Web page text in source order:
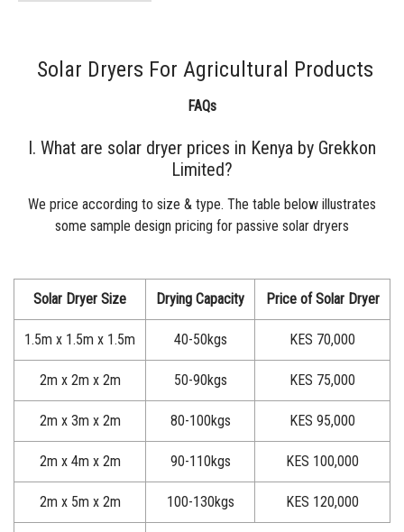
Solar Dryers For Agricultural Products
FAQs
I. What are solar dryer prices in Kenya by Grekkon
Limited?
We price according to size & type. The table below illustrates
some sample design pricing for passive solar dryers
Solar Dryer Size Drying Capacity Price of Solar Dryer
1.5m x 1.5m x 1.5m 40-50kgs KES 70,000
2m x 2m x 2m 50-90kgs KES 75,000
2m x 3m x 2m 80-100kgs KES 95,000
2m x 4m x 2m 90-110kgs KES 100,000
2m x 5m x 2m 100-130kgs KES 120,000